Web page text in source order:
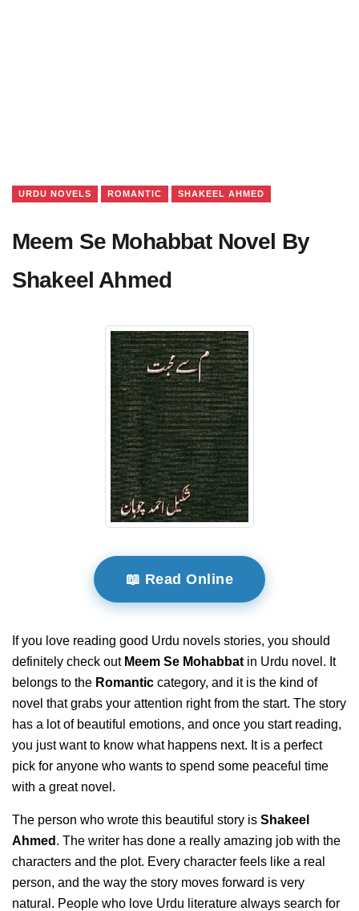
URDU NOVELS ROMANTIC SHAKEEL AHMED
Meem Se Mohabbat Novel By
Shakeel Ahmed
📖 Read Online
If you love reading good Urdu novels stories, you should
definitely check out Meem Se Mohabbat in Urdu novel. It
belongs to the Romantic category, and it is the kind of
novel that grabs your attention right from the start. The story
has a lot of beautiful emotions, and once you start reading,
you just want to know what happens next. It is a perfect
pick for anyone who wants to spend some peaceful time
with a great novel.
The person who wrote this beautiful story is Shakeel
Ahmed . The writer has done a really amazing job with the
characters and the plot. Every character feels like a real
person, and the way the story moves forward is very
natural. People who love Urdu literature always search for